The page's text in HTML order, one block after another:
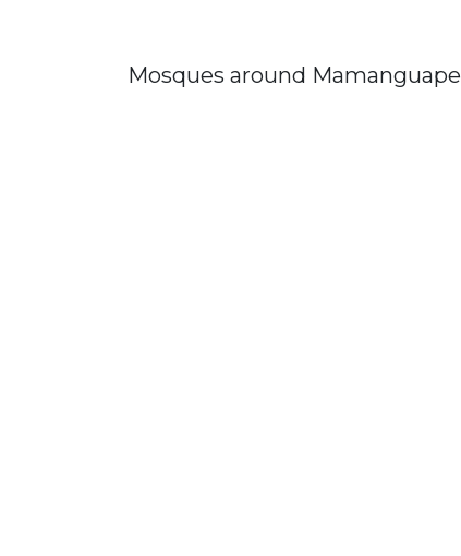
Mosques around Mamanguape